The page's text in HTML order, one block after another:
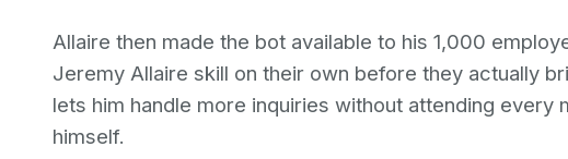
Allaire then made the bot available to his 1,000
Jeremy Allaire skill on their own before they actually
lets him handle more inquiries without attending every
himself.